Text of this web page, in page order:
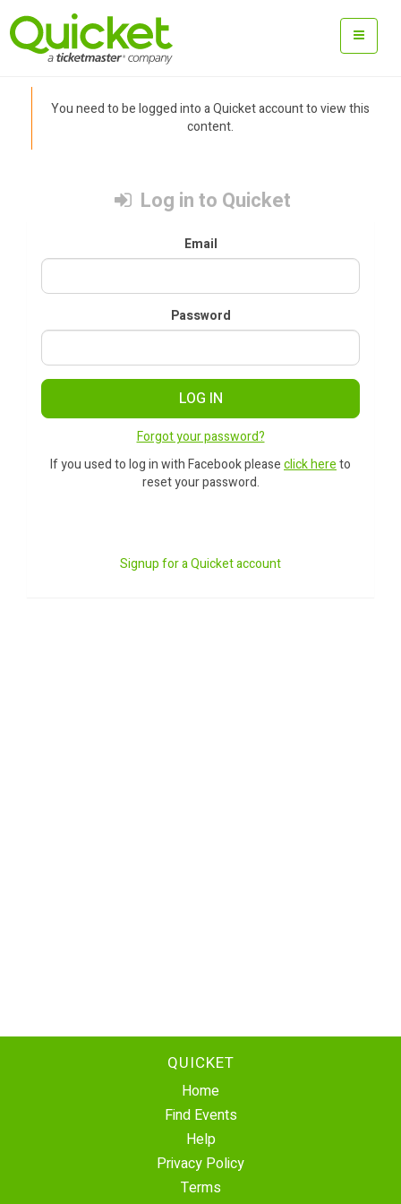
You need to be logged into a Quicket account to view this
content.
Log in to Quicket
Email
Password
LOG IN
Forgot your password?
If you used to log in with Facebook pleaseclick hereto
reset your password.
Signup for a Quicket account
QUICKET
Home
Find Events
Help
Privacy Policy
Terms